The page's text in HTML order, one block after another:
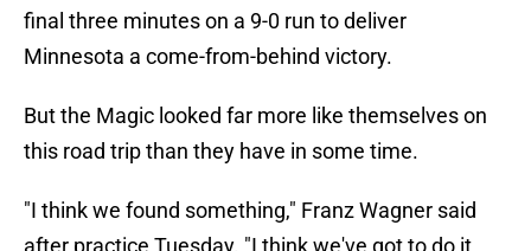
final three minutes on a 9-0 run to deliver
Minnesota a come-from-behind victory.
But the Magic looked far more like themselves on
this road trip than they have in some time.
"I think we found something," Franz Wagner said
after practice Tuesday. "I think we've got to do it